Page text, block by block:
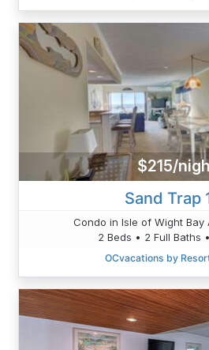
$215/
Sand Trap
Condo in Isle of Wight Bay
2 Beds • 2 Full Baths
OCvacations by